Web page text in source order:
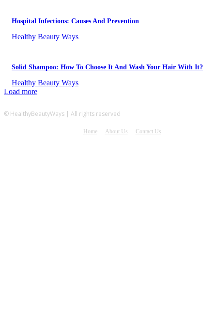
Hospital Infections: Causes And Prevention
Healthy Beauty Ways
Solid Shampoo: How To Choose It And Wash Your Hair With It?
Healthy Beauty Ways
Load more
© HealthyBeautyWays | All rights reserved
Home About Us Contact Us